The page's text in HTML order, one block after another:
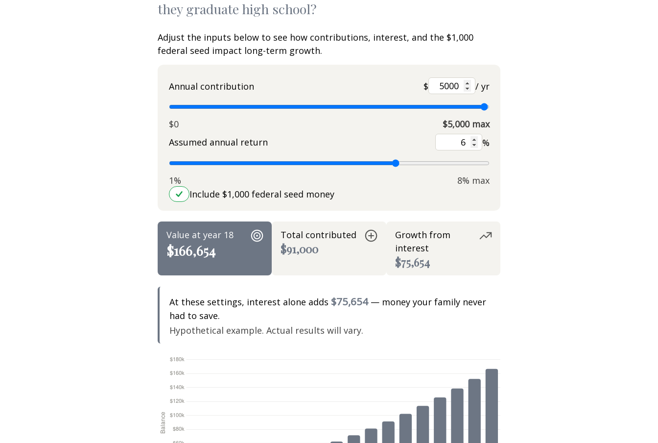
they graduate high school?
Adjust the inputs below to see how contributions, interest, and the $1,000
federal seed impact long-term growth.
Annual contribution $ / yr
$0
$5,000 max
Assumed annual return
%
1%
8% max
Include $1,000 federal seed money
Value at year 18
$166,654
Total contributed
$91,000
Growth from
interest
$75,654
At these settings, interest alone adds $75,654— money your family never
had to save.
Hypothetical example. Actual results will vary.